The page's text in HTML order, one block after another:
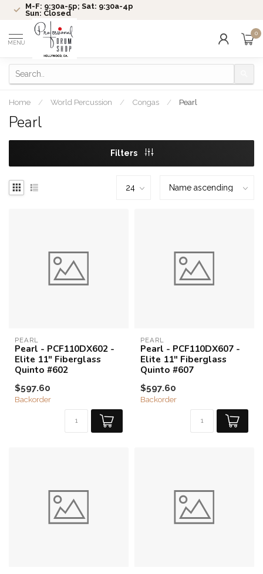
M-F: 9:30a-5p; Sat: 9:30a-4p
Sun: Closed
MENU
0
Home / World Percussion / Congas / Pearl
Pearl
Filters
PEARL
Pearl - PCF110DX602 -
Elite 11" Fiberglass
Quinto #602
$597.60
Backorder
PEARL
Pearl - PCF110DX607 -
Elite 11" Fiberglass
Quinto #607
$597.60
Backorder